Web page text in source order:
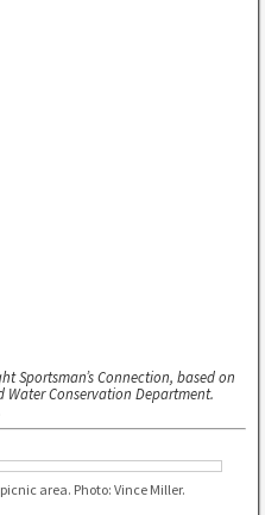
Sportsman’s Connection, based on
Water Conservation Department.
area. Photo: Vince Miller.